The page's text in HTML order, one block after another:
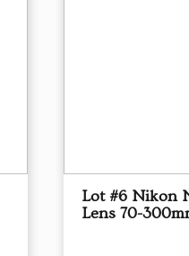
Lot #6 Nikon
Lens 70-